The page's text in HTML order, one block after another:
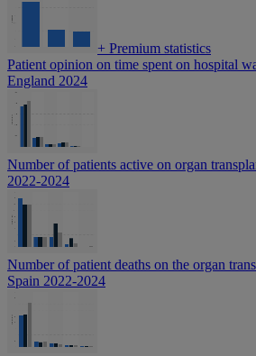
+ Premium statistics
Patient opinion on time spent on hospital
England 2024
Number of patients active on organ
2022-2024
Number of patient deaths on the organ
Spain 2022-2024